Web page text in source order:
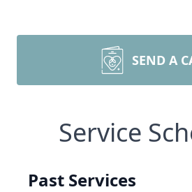
SEND A
Service
Past Services